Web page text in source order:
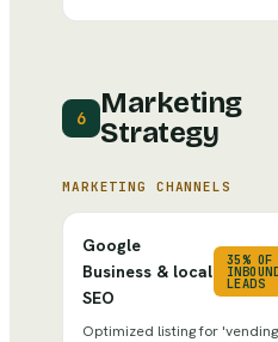
6
Marketing
Strategy
MARKETING CHANNELS
Google
Business & local
SEO
35% OF
LEADS
Optimized listing for 'vending